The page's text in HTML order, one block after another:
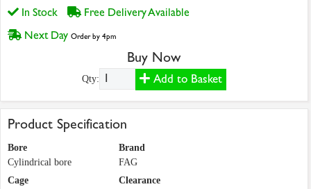
In Stock
Free Delivery Available
Next Day Order by 4pm
Buy Now
Qty: Add to Basket
Product Specification
Bore
Cylindrical bore
Brand
FAG
Cage
Clearance